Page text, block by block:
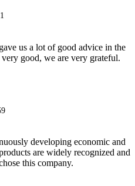
us a lot of good advice in the
good, we are very grateful.
developing economic and
are widely recognized and
this company.